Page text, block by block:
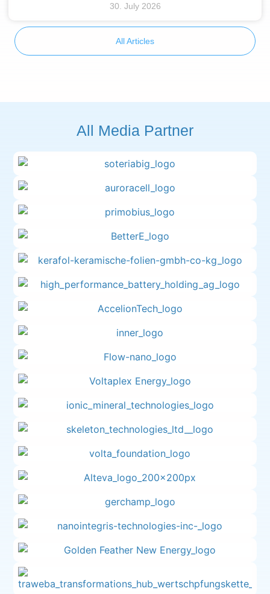
30. July 2026
All Articles
All Media Partner